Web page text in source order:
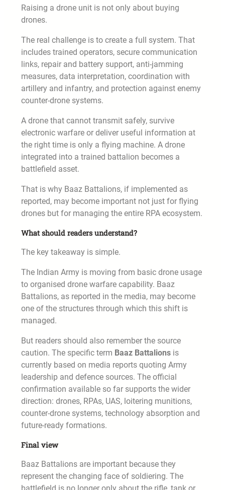
Raising a drone unit is not only about buying
drones.
The real challenge is to create a full system. That
includes trained operators, secure communication
links, repair and battery support, anti-jamming
measures, data interpretation, coordination with
artillery and infantry, and protection against enemy
counter-drone systems.
A drone that cannot transmit safely, survive
electronic warfare or deliver useful information at
the right time is only a flying machine. A drone
integrated into a trained battalion becomes a
battlefield asset.
That is why Baaz Battalions, if implemented as
reported, may become important not just for flying
drones but for managing the entire RPA ecosystem.
What should readers understand?
The key takeaway is simple.
The Indian Army is moving from basic drone usage
to organised drone warfare capability. Baaz
Battalions, as reported in the media, may become
one of the structures through which this shift is
managed.
But readers should also remember the source
caution. The specific term Baaz Battalions is
currently based on media reports quoting Army
leadership and defence sources. The official
confirmation available so far supports the wider
direction: drones, RPAs, UAS, loitering munitions,
counter-drone systems, technology absorption and
future-ready formations.
Final view
Baaz Battalions are important because they
represent the changing face of soldiering. The